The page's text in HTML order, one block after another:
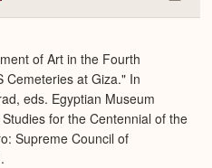
or
of Art in the Fourth
Cemeteries at Giza." In
eds. Egyptian Museum
for the Centennial of the
Supreme Council of